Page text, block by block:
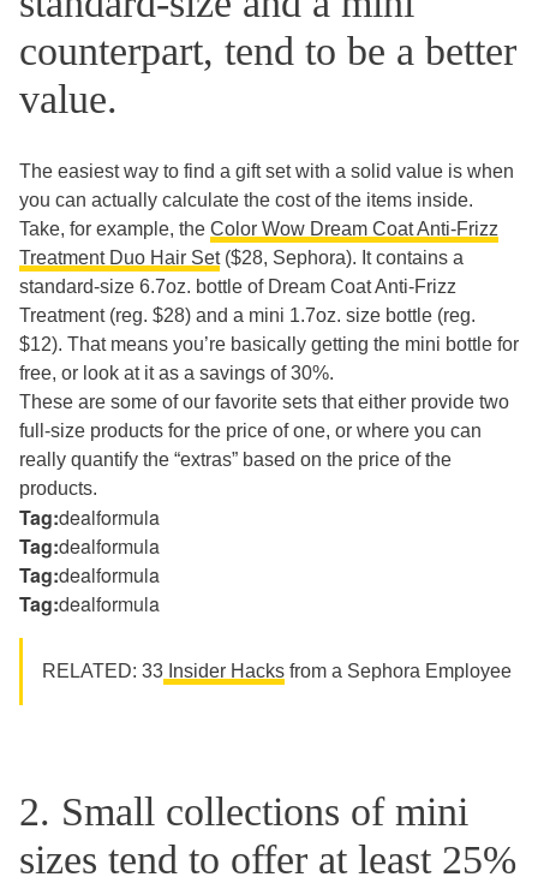
counterpart, tend to be a better
value.
The easiest way to find a gift set with a solid value is when
you can actually calculate the cost of the items inside.
Take, for example, the Color Wow Dream Coat Anti-Frizz
Treatment Duo Hair Set($28, Sephora). It contains a
standard-size 6.7oz. bottle of Dream Coat Anti-Frizz
Treatment (reg. $28) and a mini 1.7oz. size bottle (reg.
$12). That means you’re basically getting the mini bottle for
free, or look at it as a savings of 30%.
These are some of our favorite sets that either provide two
full-size products for the price of one, or where you can
really quantify the “extras” based on the price of the
products.
Tag:dealformula
Tag:dealformula
Tag:dealformula
Tag:dealformula
RELATED: 33 Insider Hacks from a Sephora Employee
2. Small collections of mini
sizes tend to offer at least 25%